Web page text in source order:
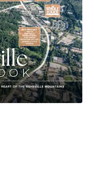
the premier South
up to 80 residential
(1 Mi Radius)
Whole Foods and